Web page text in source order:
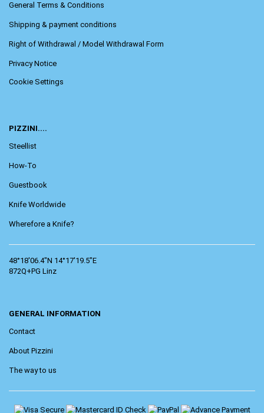
General Terms & Conditions
Shipping & payment conditions
Right of Withdrawal / Model Withdrawal Form
Privacy Notice
Cookie Settings
PIZZINI....
Steellist
How-To
Guestbook
Knife Worldwide
Wherefore a Knife?
48°18'06.4"N 14°17'19.5"E
872Q+PG Linz
GENERAL INFORMATION
Contact
About Pizzini
The way to us